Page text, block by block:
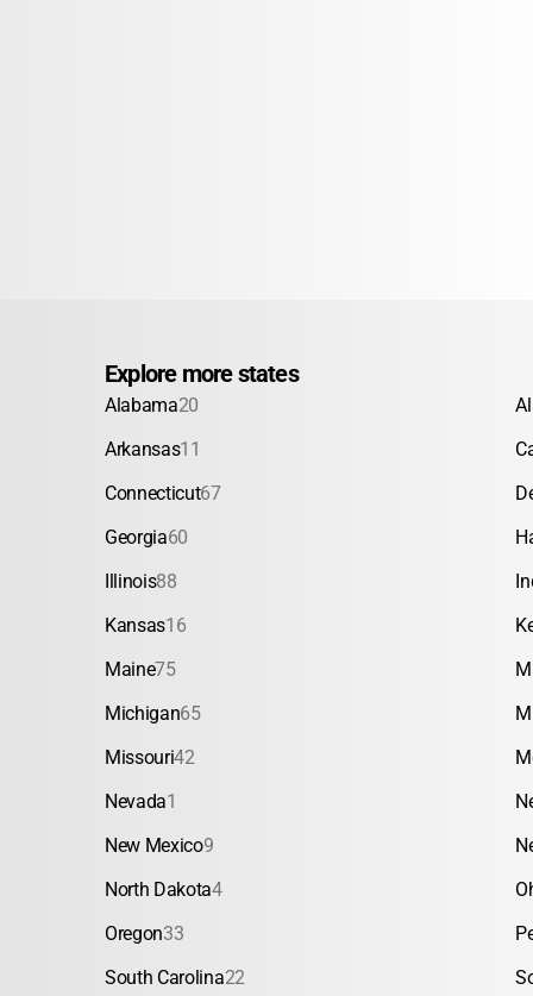
Explore more states
Alabama20
Arkansas11
Connecticut67
Georgia60
Illinois88
Kansas16
Maine75
Michigan65
Missouri42
Nevada1
New Mexico9
North Dakota4
Oregon33
South Carolina22